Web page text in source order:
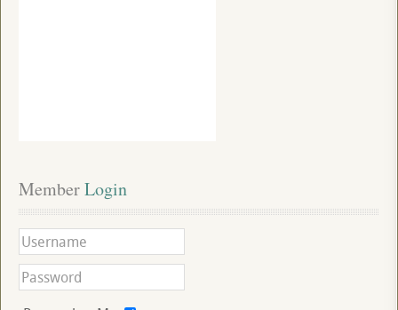
Member Login